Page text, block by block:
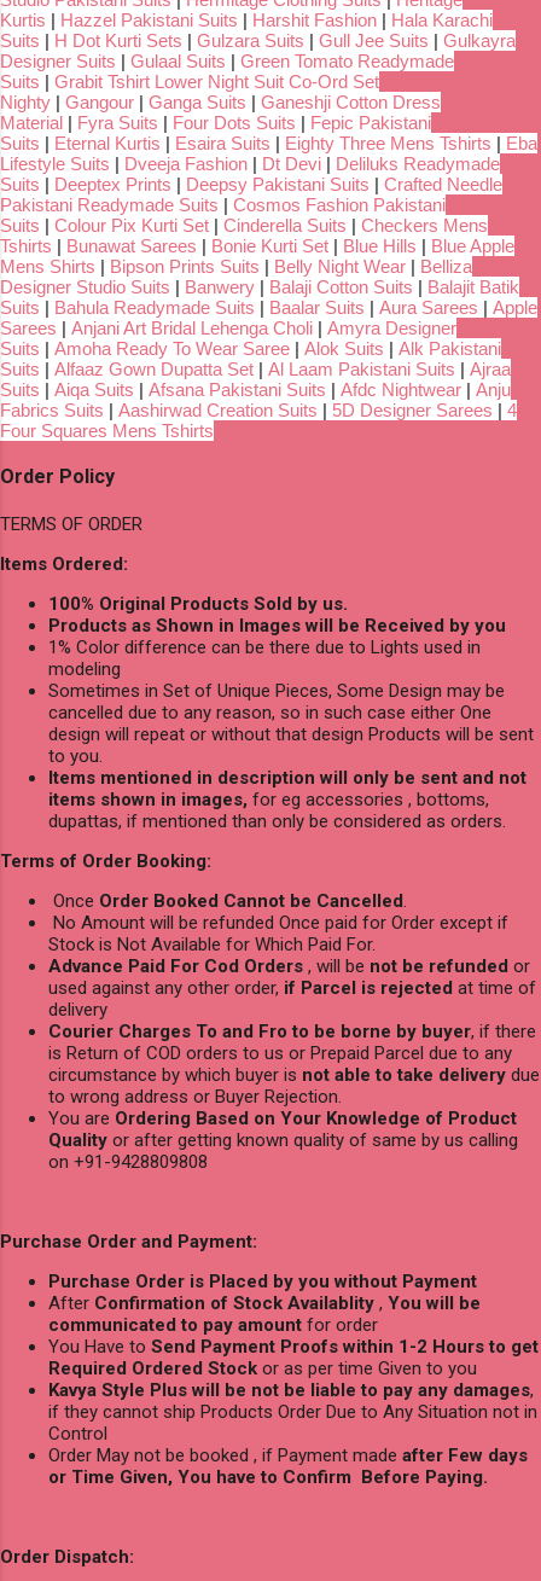
Kurtis | Hazzel Pakistani Suits | Harshit Fashion | Hala Karachi
Suits | H Dot Kurti Sets | Gulzara Suits | Gull Jee Suits | Gulkayra
Designer Suits | Gulaal Suits | Green Tomato Readymade
Suits | Grabit Tshirt Lower Night Suit Co-Ord Set
Nighty | Gangour | Ganga Suits | Ganeshji Cotton Dress
Material | Fyra Suits | Four Dots Suits | Fepic Pakistani
Suits | Eternal Kurtis | Esaira Suits | Eighty Three Mens Tshirts | Eba
Lifestyle Suits | Dveeja Fashion | Dt Devi | Deliluks Readymade
Suits | Deeptex Prints | Deepsy Pakistani Suits | Crafted Needle
Pakistani Readymade Suits | Cosmos Fashion Pakistani
Suits | Colour Pix Kurti Set | Cinderella Suits | Checkers Mens
Tshirts | Bunawat Sarees | Bonie Kurti Set | Blue Hills | Blue Apple
Mens Shirts | Bipson Prints Suits | Belly Night Wear | Belliza
Designer Studio Suits | Banwery | Balaji Cotton Suits | Balajit Batik
Suits | Bahula Readymade Suits | Baalar Suits | Aura Sarees | Apple
Sarees | Anjani Art Bridal Lehenga Choli | Amyra Designer
Suits | Amoha Ready To Wear Saree | Alok Suits | Alk Pakistani
Suits | Alfaaz Gown Dupatta Set | Al Laam Pakistani Suits | Ajraa
Suits | Aiqa Suits | Afsana Pakistani Suits | Afdc Nightwear | Anju
Fabrics Suits | Aashirwad Creation Suits | 5D Designer Sarees | 4
Four Squares Mens Tshirts
Order Policy
TERMS OF ORDER
Items Ordered:
100% Original Products Sold by us.
Products as Shown in Images will be Received by you
1% Color difference can be there due to Lights used in
modeling
Sometimes in Set of Unique Pieces, Some Design may be
cancelled due to any reason, so in such case either One
design will repeat or without that design Products will be sent
to you.
Items mentioned in description will only be sent and not
items shown in images, for eg accessories , bottoms,
dupattas, if mentioned than only be considered as orders.
Terms of Order Booking:
Once Order Booked Cannot be Cancelled.
No Amount will be refunded Once paid for Order except if
Stock is Not Available for Which Paid For.
Advance Paid For Cod Orders , will be not be refunded or
used against any other order, if Parcel is rejected at time of
delivery
Courier Charges To and Fro to be borne by buyer, if there
is Return of COD orders to us or Prepaid Parcel due to any
circumstance by which buyer is not able to take delivery due
to wrong address or Buyer Rejection.
You are Ordering Based on Your Knowledge of Product
Quality or after getting known quality of same by us calling
on +91-9428809808
Purchase Order and Payment:
Purchase Order is Placed by you without Payment
After Confirmation of Stock Availablity , You will be
communicated to pay amount for order
You Have to Send Payment Proofs within 1-2 Hours to get
Required Ordered Stock or as per time Given to you
Kavya Style Plus will be not be liable to pay any damages,
if they cannot ship Products Order Due to Any Situation not in
Control
Order May not be booked , if Payment made after Few days
or Time Given, You have to Confirm Before Paying.
Order Dispatch: